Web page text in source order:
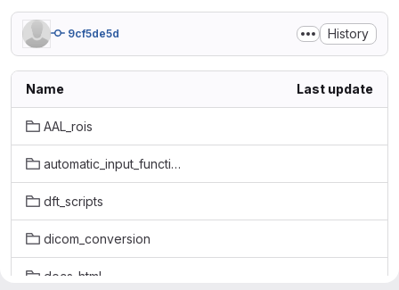
9cf5de5d History
Name Last update
AAL_rois
automatic_input_function
dft_scripts
dicom_conversion
docs_html